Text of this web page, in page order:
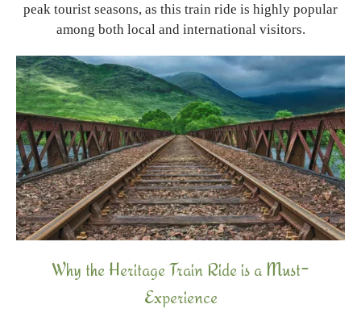
peak tourist seasons, as this train ride is highly popular
among both local and international visitors.
Why the Heritage Train Ride is a Must-
Experience